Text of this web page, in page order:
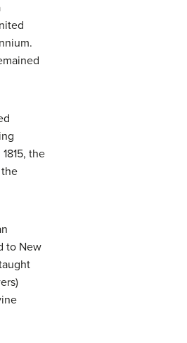
the
to New